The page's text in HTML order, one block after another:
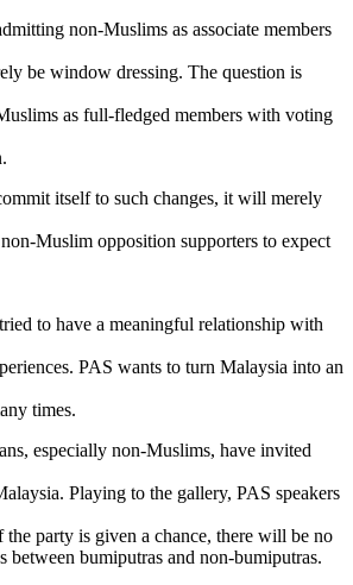
non-Muslims as associate members
be window dressing. The question is
as full-fledged members with voting
itself to such changes, it will merely
Muslim opposition supporters to expect
to have a meaningful relationship with
PAS wants to turn Malaysia into an
times.
especially non-Muslims, have invited
Playing to the gallery, PAS speakers
party is given a chance, there will be no
between bumiputras and non-bumiputras.